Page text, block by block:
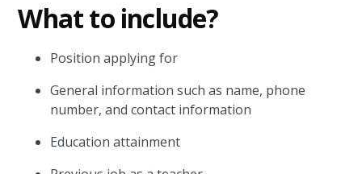
What to include?
Position applying for
General information such as name, phone
number, and contact information
Education attainment